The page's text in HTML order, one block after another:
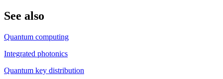
See also
Quantum computing
Integrated photonics
Quantum key distribution